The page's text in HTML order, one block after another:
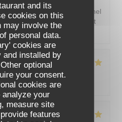
and its
cookies on this
may involve the
personal data.
cookies are
and installed by
optional
your consent.
cookies are
analyze your
measure site
features
bien présentés, le personnel
souriant, attentionné et
sans hésiter !
2
/5 Food: 5/5 Value: